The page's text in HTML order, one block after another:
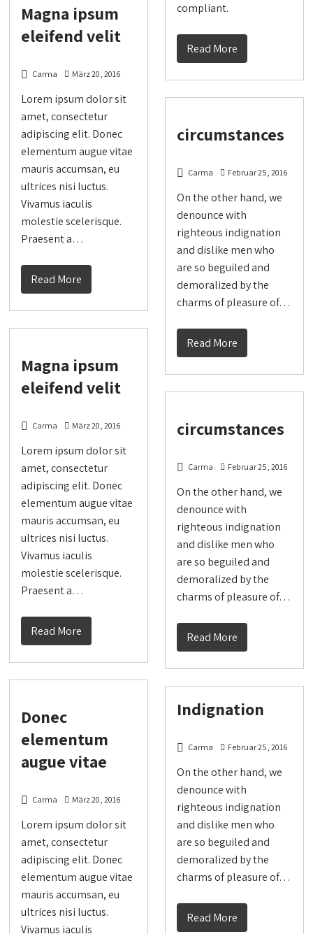
Magna ipsum
eleifend velit
Carma März 20, 2016
Lorem ipsum dolor sit
amet, consectetur
adipiscing elit. Donec
elementum augue vitae
mauris accumsan, eu
ultrices nisi luctus.
Vivamus iaculis
molestie scelerisque.
Praesent a…
Read More
Magna ipsum
eleifend velit
Carma März 20, 2016
Lorem ipsum dolor sit
amet, consectetur
adipiscing elit. Donec
elementum augue vitae
mauris accumsan, eu
ultrices nisi luctus.
Vivamus iaculis
molestie scelerisque.
Praesent a…
Read More
Donec
elementum
augue vitae
Carma März 20, 2016
Lorem ipsum dolor sit
amet, consectetur
adipiscing elit. Donec
elementum augue vitae
mauris accumsan, eu
ultrices nisi luctus.
Vivamus iaculis
compliant.
Read More
circumstances
Carma Februar 25, 2016
On the other hand, we
denounce with
righteous indignation
and dislike men who
are so beguiled and
demoralized by the
charms of pleasure of…
Read More
circumstances
Carma Februar 25, 2016
On the other hand, we
denounce with
righteous indignation
and dislike men who
are so beguiled and
demoralized by the
charms of pleasure of…
Read More
Indignation
Carma Februar 25, 2016
On the other hand, we
denounce with
righteous indignation
and dislike men who
are so beguiled and
demoralized by the
charms of pleasure of…
Read More